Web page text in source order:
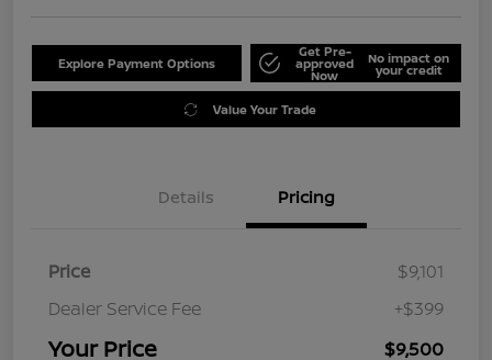
Explore Payment Options
Get Pre-
approved
Now
No impact on
your credit
Value Your Trade
Details Pricing
Price
$9,101
Dealer Service Fee
+$399
Your Price $9,500